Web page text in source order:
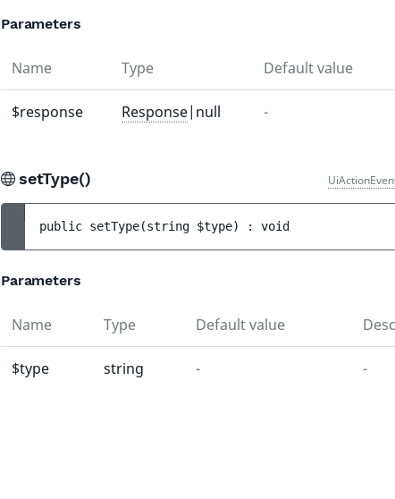
Parameters
Name Type Default value
$response Response|null -
setType()
public setType(string $type) : void
Parameters
Name Type Default value
$type string - -